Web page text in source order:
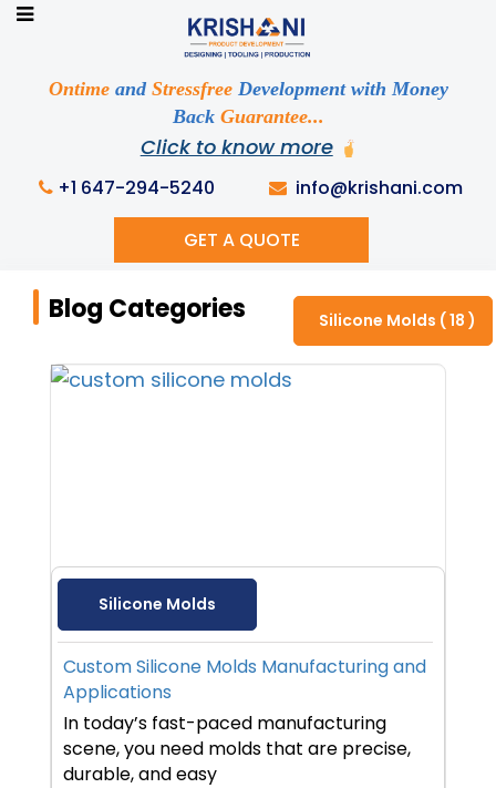
Ontimeand StressfreeDevelopment with Money
Back Guarantee...
Click to know more
+1 647-294-5240 info@krishani.com
GET A QUOTE
Knowledge Base Blog Categories
Blog Categories Silicone Molds ( 18 )
Silicone Molds
Custom Silicone Molds Manufacturing and
Applications
In today’s fast-paced manufacturing
scene, you need molds that are precise,
durable, and easy
Ready to See your Idea into Reality
Discuss your Requirements with our Product
Expert!... Already served 670+ Clients